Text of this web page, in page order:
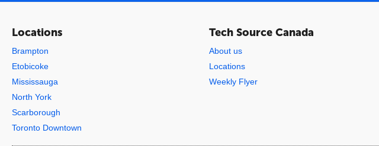
Locations
Brampton
Etobicoke
Mississauga
North York
Scarborough
Toronto Downtown
Tech Source Canada
About us
Locations
Weekly Flyer